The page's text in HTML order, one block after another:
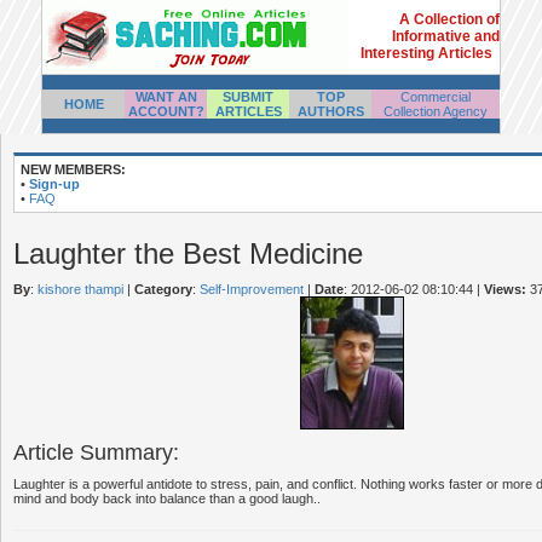
A Collection of
Informative and
Interesting Articles
HOME
WANT AN
ACCOUNT?
SUBMIT
ARTICLES
TOP
AUTHORS
Commercial
Collection Agency
NEW MEMBERS:
• Sign-up
• FAQ
Laughter the Best Medicine
By: kishore thampi | Category: Self-Improvement | Date: 2012-06-02 08:10:44 | Views:
Article Summary:
Laughter is a powerful antidote to stress, pain, and conflict. Nothing works faster or more
mind and body back into balance than a good laugh..